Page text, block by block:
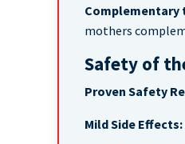
Complementary
mothers
Safety of
Proven Safety
Mild Side Effects: